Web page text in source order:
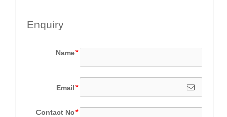
Enquiry
Name
Email
Contact No